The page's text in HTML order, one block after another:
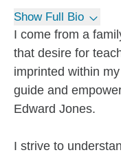
Show Full Bio
I come from a
that desire for
imprinted within
guide and
Edward Jones.
I strive to